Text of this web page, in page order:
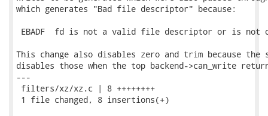
which generates "Bad file descriptor" because:
EBADF  fd is not a valid file descriptor or is not
This change also disables zero and trim because
disables those when the top backend->can_write
---
filters/xz/xz.c | 8 ++++++++
1 file changed, 8 insertions(+)